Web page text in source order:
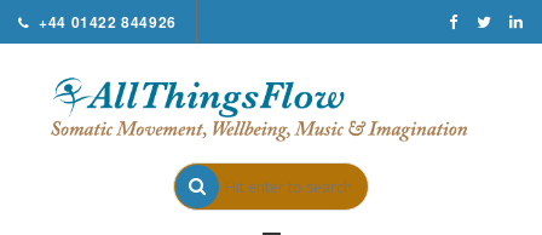
+44 01422 844926